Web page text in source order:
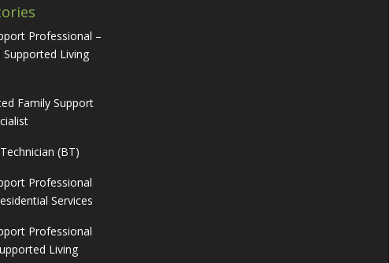
Professional –
Supported Living
Family Support
(BT)
Professional
Services
Professional
Living